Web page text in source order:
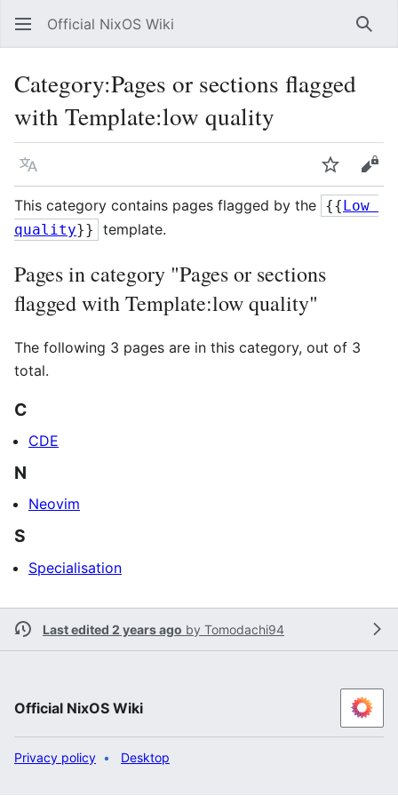
Official NixOS Wiki
Category:Pages or sections flagged
with Template:low quality
Language Watch
This category contains pages flagged by the {{Low
quality}} template.
Pages in category "Pages or sections
flagged with Template:low quality"
The following 3 pages are in this category, out of 3
total.
C
CDE
N
Neovim
S
Specialisation
Last edited 2 years ago by Tomodachi94
Official NixOS Wiki
Privacy policy Desktop